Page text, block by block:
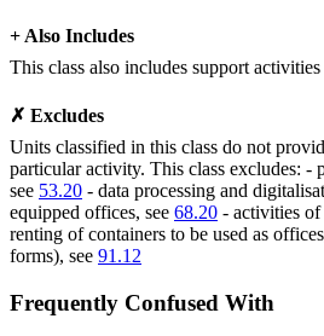
+ Also Includes
This class also includes support
✗ Excludes
Units classified in this class do not
particular activity. This class excludes:
see 53.20 - data processing and
equipped offices, see 68.20 - activities of
renting of containers to be used as
forms), see 91.12
Frequently Confused With